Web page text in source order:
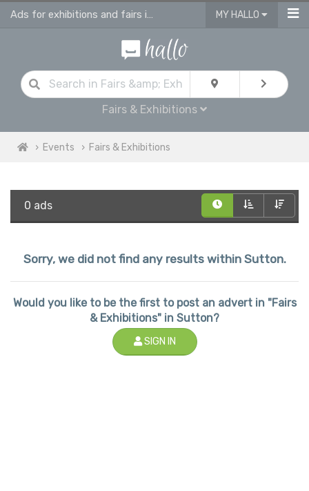
Ads for exhibitions and fairs in Sutton MY HALLO
Fairs & Exhibitions
Events Fairs & Exhibitions
0 ads
Sorry, we did not find any results within Sutton.
Would you like to be the first to post an advert in "Fairs
& Exhibitions" in Sutton?
SIGN IN